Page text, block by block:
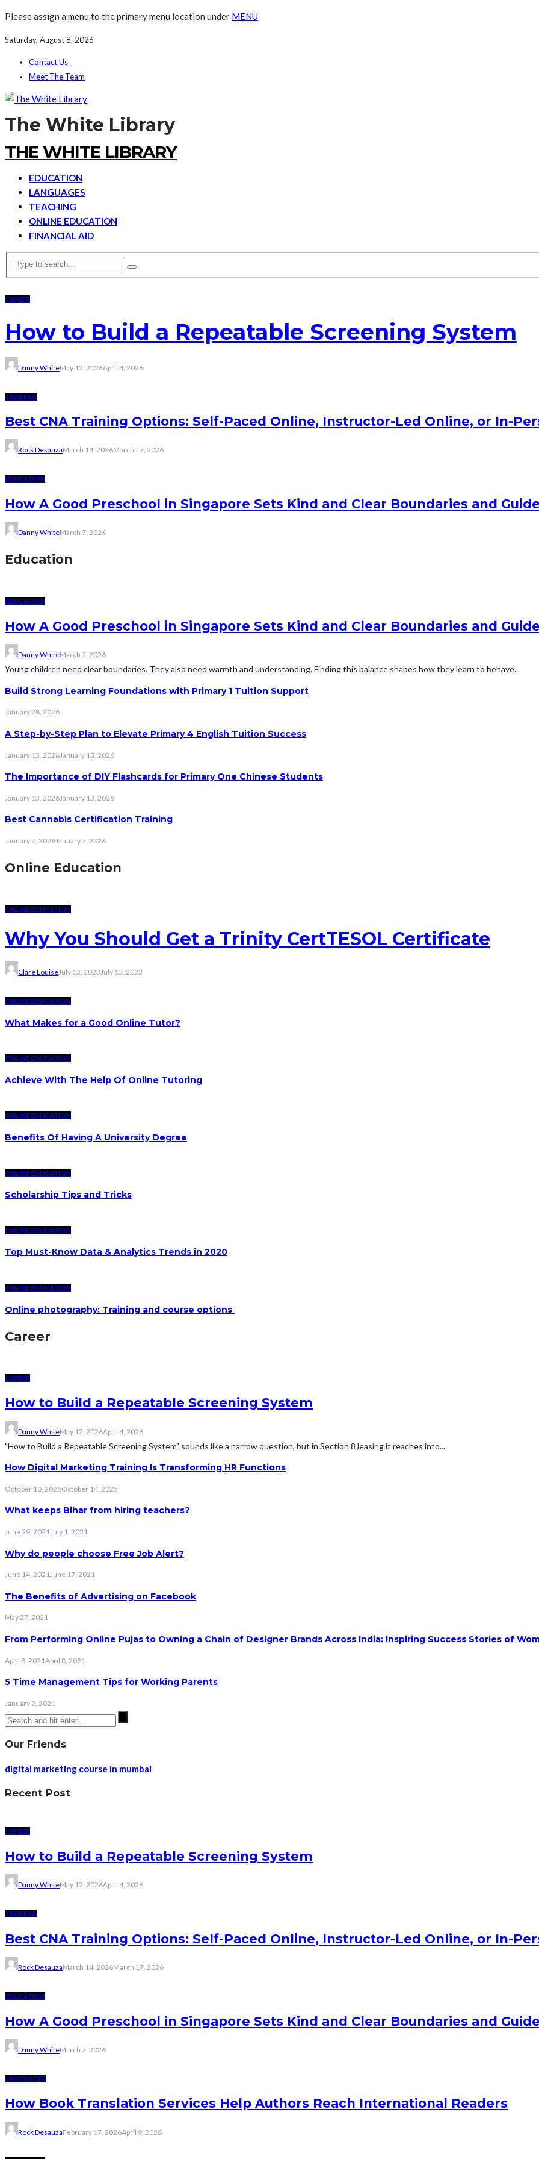
Please assign a menu to the primary menu location under MENU
Saturday, August 8, 2026
Contact Us
Meet The Team
The White Library
THE WHITE LIBRARY
EDUCATION
LANGUAGES
TEACHING
ONLINE EDUCATION
FINANCIAL AID
CAREER
How to Build a Repeatable Screening System
Danny WhiteMay 12, 2026April 4, 2026
TRAINING
Best CNA Training Options: Self-Paced Online, Instructor-Led Online, or In-
Rock DesauzaMarch 14, 2026March 17, 2026
EDUCATION
How A Good Preschool in Singapore Sets Kind and Clear Boundaries and
Danny WhiteMarch 7, 2026
Education
EDUCATION
How A Good Preschool in Singapore Sets Kind and Clear Boundaries and
Danny WhiteMarch 7, 2026
Young children need clear boundaries. They also need warmth and understanding. Finding this balance shapes how they learn to behave...
Build Strong Learning Foundations with Primary 1 Tuition Support
January 28, 2026
A Step-by-Step Plan to Elevate Primary 4 English Tuition Success
January 13, 2026January 13, 2026
The Importance of DIY Flashcards for Primary One Chinese Students
January 13, 2026January 13, 2026
Best Cannabis Certification Training
January 7, 2026January 7, 2026
Online Education
ONLINE EDUCATION
Why You Should Get a Trinity CertTESOL Certificate
Clare LouiseJuly 13, 2023 July 13, 2023
ONLINE EDUCATION
What Makes for a Good Online Tutor?
ONLINE EDUCATION
Achieve With The Help Of Online Tutoring
ONLINE EDUCATION
Benefits Of Having A University Degree
ONLINE EDUCATION
Scholarship Tips and Tricks
ONLINE EDUCATION
Top Must-Know Data & Analytics Trends in 2020
ONLINE EDUCATION
Online photography: Training and course options
Career
CAREER
How to Build a Repeatable Screening System
Danny WhiteMay 12, 2026April 4, 2026
"How to Build a Repeatable Screening System" sounds like a narrow question, but in Section 8 leasing it reaches into...
How Digital Marketing Training Is Transforming HR Functions
October 10, 2025October 14, 2025
What keeps Bihar from hiring teachers?
June 29, 2021July 1, 2021
Why do people choose Free Job Alert?
June 14, 2021June 17, 2021
The Benefits of Advertising on Facebook
May 27, 2021
From Performing Online Pujas to Owning a Chain of Designer Brands Across India: Inspiring Success Stories of
April 8, 2021April 8, 2021
5 Time Management Tips for Working Parents
January 2, 2021
Our Friends
digital marketing course in mumbai
Recent Post
CAREER
How to Build a Repeatable Screening System
Danny WhiteMay 12, 2026April 4, 2026
TRAINING
Best CNA Training Options: Self-Paced Online, Instructor-Led Online, or In-
Rock DesauzaMarch 14, 2026March 17, 2026
EDUCATION
How A Good Preschool in Singapore Sets Kind and Clear Boundaries and
Danny WhiteMarch 7, 2026
LANGUAGES
How Book Translation Services Help Authors Reach International Readers
Rock DesauzaFebruary 17, 2026April 9, 2026